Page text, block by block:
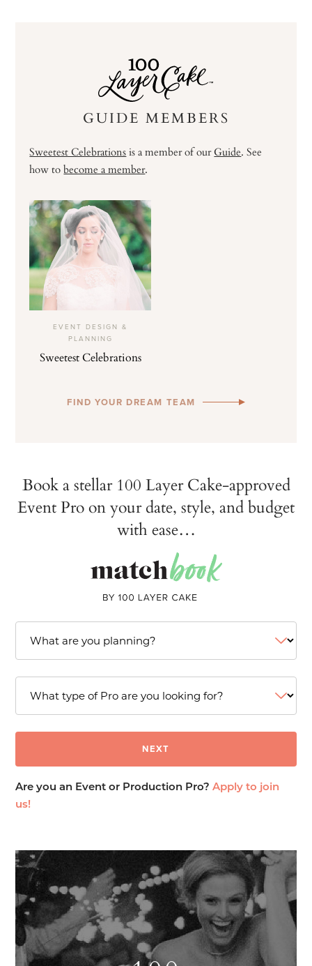
GUIDE MEMBERS
Sweetest Celebrationsis a member of ourGuide. See
how tobecome a member.
EVENT DESIGN &
PLANNING
Sweetest Celebrations
FIND YOUR DREAM TEAM
Book a stellar 100 Layer Cake-approved
Event Pro on your date, style, and budget
with ease…
Are you an Event or Production Pro?Apply to join
us!